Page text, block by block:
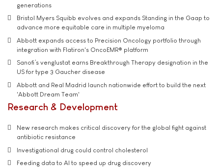
generations
Bristol Myers Squibb evolves and expands Standing in the Gaap to
advance more equitable care in multiple myeloma
Abbott expands access to Precision Oncology portfolio through
integration with Flatiron's OncoEMR® platform
Sanofi’s venglustat earns Breakthrough Therapy designation in the
US for type 3 Gaucher disease
Abbott and Real Madrid launch nationwide effort to build the next
'Abbott Dream Team'
Research & Development
New research makes critical discovery for the global fight against
antibiotic resistance
Investigational drug could control cholesterol
Feeding data to AI to speed up drug discovery